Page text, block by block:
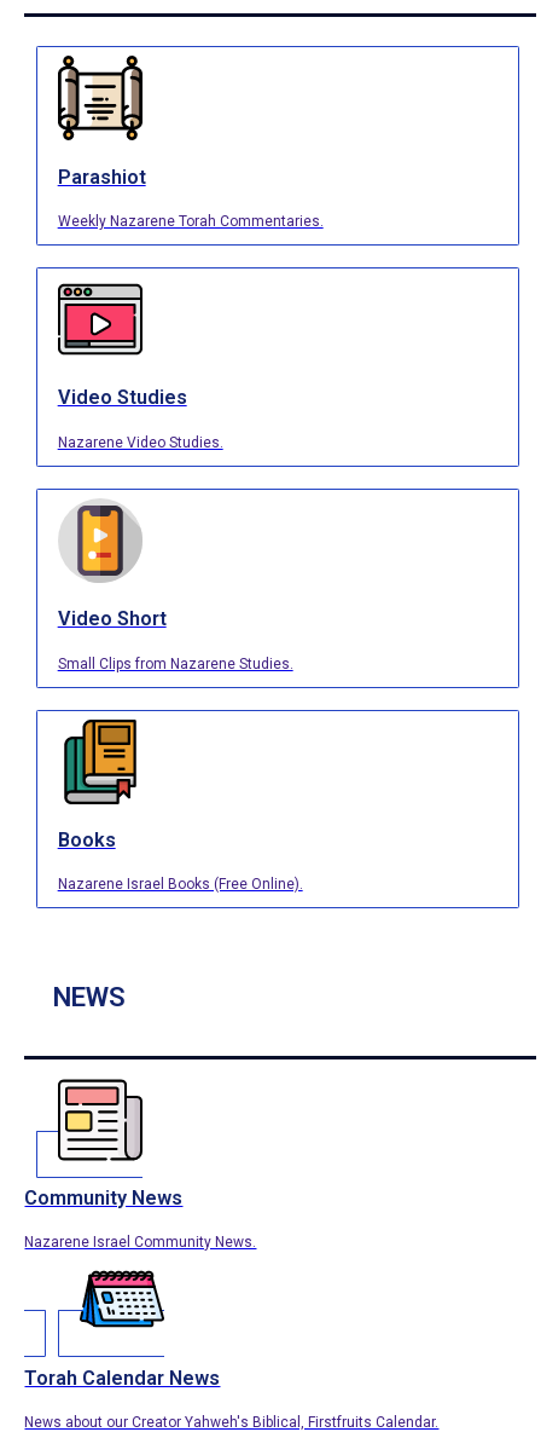
Parashiot
Weekly Nazarene Torah Commentaries.
Video Studies
Nazarene Video Studies.
Video Short
Small Clips from Nazarene Studies.
Books
Nazarene Israel Books (Free Online).
NEWS
Community News
Nazarene Israel Community News.
Torah Calendar News
News about our Creator Yahweh's Biblical, Firstfruits Calendar.